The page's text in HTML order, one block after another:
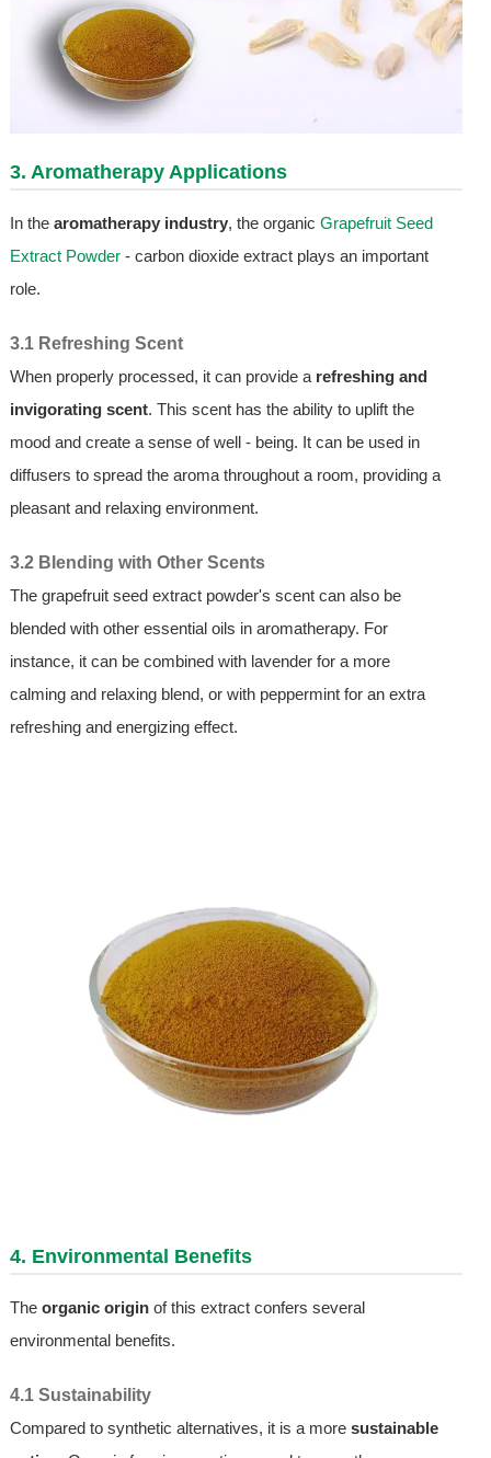
3. Aromatherapy Applications
In the aromatherapy industry, the organic Grapefruit Seed
Extract Powder- carbon dioxide extract plays an important
role.
3.1 Refreshing Scent
When properly processed, it can provide a refreshing and
invigorating scent. This scent has the ability to uplift the
mood and create a sense of well - being. It can be used in
diffusers to spread the aroma throughout a room, providing a
pleasant and relaxing environment.
3.2 Blending with Other Scents
The grapefruit seed extract powder's scent can also be
blended with other essential oils in aromatherapy. For
instance, it can be combined with lavender for a more
calming and relaxing blend, or with peppermint for an extra
refreshing and energizing effect.
4. Environmental Benefits
The organic originof this extract confers several
environmental benefits.
4.1 Sustainability
Compared to synthetic alternatives, it is a more sustainable